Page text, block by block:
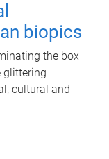
biopics
the box
glittering
cultural and